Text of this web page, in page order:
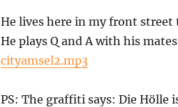
He lives here in my front street
He plays Q and A with his
cityamsel2.mp3
PS: The graffiti says: Die Hölle